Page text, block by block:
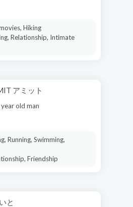
Hiking
Relationship, Intimate
アミット
old man
Running, Swimming,
Friendship
と